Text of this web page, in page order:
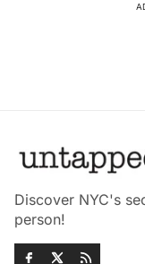
Discover NYC's
person!